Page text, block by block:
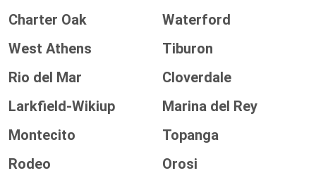
Charter Oak
Waterford
West Athens
Tiburon
Rio del Mar
Cloverdale
Larkfield-Wikiup
Marina del Rey
Montecito
Topanga
Rodeo
Orosi